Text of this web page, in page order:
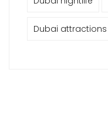
Dubai attractions